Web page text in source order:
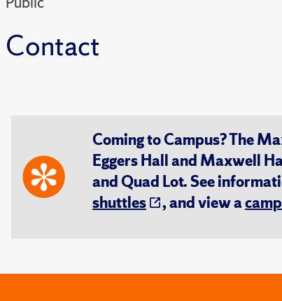
Contact
Coming to Campus? The
Eggers Hall and Maxwell
and Quad Lot. See
shuttles
, and view a